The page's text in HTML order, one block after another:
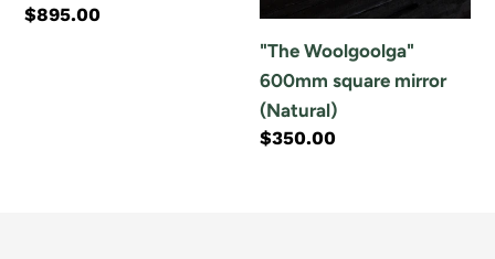
Regular
$895.00
"The Woolgoolga"
600mm square mirror
(Natural)
Regular
$350.00